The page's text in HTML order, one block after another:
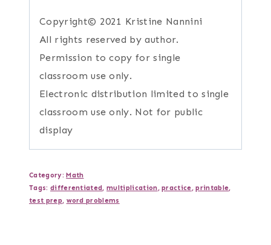
Copyright© 2021 Kristine Nannini
All rights reserved by author.
Permission to copy for single
classroom use only.
Electronic distribution limited to single
classroom use only. Not for public
display
Category:Math
Tags: differentiated,multiplication,practice,printable,
test prep, word problems